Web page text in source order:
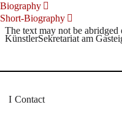
Biography
Short-Biography
The text may not be
KünstlerSekretariat am
Contact